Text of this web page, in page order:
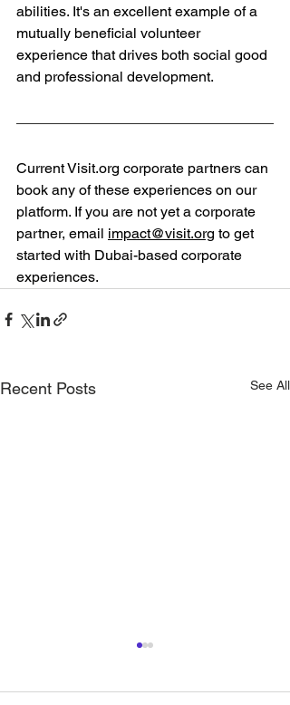
abilities. It's an excellent example of a
mutually beneficial volunteer
experience that drives both social good
and professional development.
Current Visit.org corporate partners can
book any of these experiences on our
platform. If you are not yet a corporate
partner, email impact@visit.org to get
started with Dubai-based corporate
experiences.
Recent Posts See All